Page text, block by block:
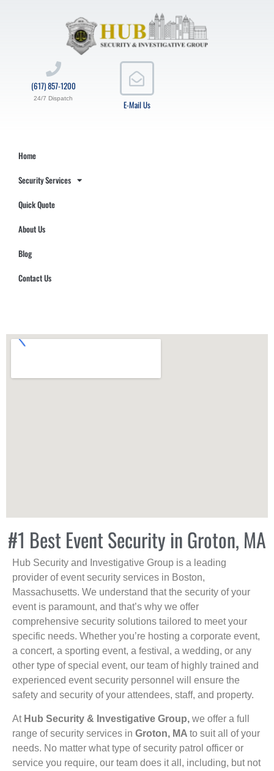
E-Mail Us
(617) 857-1200
24/7 Dispatch
Home
Security Services
Quick Quote
About Us
Blog
Contact Us
#1 Best Event Security in Groton, MA
Hub Security and Investigative Group is a leading
provider of event security services in Boston,
Massachusetts. We understand that the security of your
event is paramount, and that’s why we offer
comprehensive security solutions tailored to meet your
specific needs. Whether you’re hosting a corporate event,
a concert, a sporting event, a festival, a wedding, or any
other type of special event, our team of highly trained and
experienced event security personnel will ensure the
safety and security of your attendees, staff, and property.
At Hub Security & Investigative Group, we offer a full
range of security services in Groton, MA to suit all of your
needs. No matter what type of security patrol officer or
service you require, our team does it all, including, but not